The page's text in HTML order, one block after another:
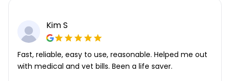
Kim S
Fast, reliable, easy to use, reasonable. Helped me out
with medical and vet bills. Been a life saver.